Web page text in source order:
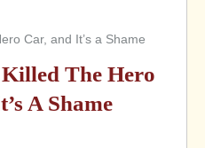
Car, and It’s a Shame
The Hero
A Shame